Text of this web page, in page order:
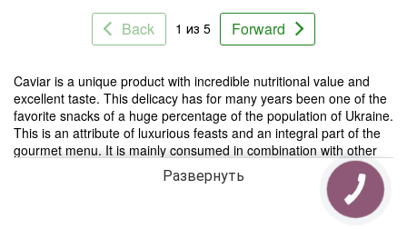
Back 1 из 5 Forward
Caviar is a unique product with incredible nutritional value and
excellent taste. This delicacy has for many years been one of the
favorite snacks of a huge percentage of the population of Ukraine.
This is an attribute of luxurious feasts and an integral part of the
gourmet menu. It is mainly consumed in combination with other
dishes. It can be applied in small portions to sweet pastries
(crackers, tartlets), eat with cheese, eggs, various vegetables or
spread on bread and butter, as was done since Soviet times. The
only problem is that today it is not so easy to find really high-
Развернуть